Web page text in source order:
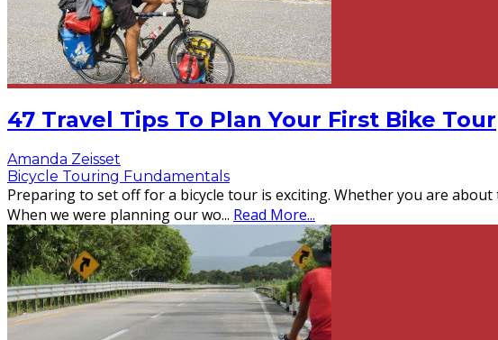
47 Travel Tips To Plan Your First Bike Tour
Amanda Zeisset
Bicycle Touring Fundamentals
Preparing to set off for a bicycle tour is exciting. Whether you are
When we were planning our wo... Read More...